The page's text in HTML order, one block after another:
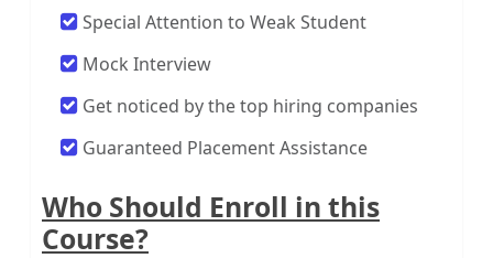
Special Attention to Weak Student
Mock Interview
Get noticed by the top hiring companies
Guaranteed Placement Assistance
Who Should Enroll in this
Course?